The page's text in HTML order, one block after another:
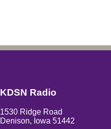
KDSN Radio
1530 Ridge Road
Denison, Iowa 51442